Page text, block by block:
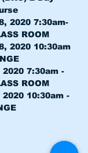
2020 7:30am-
ROOM
2020 10:30am
7:30am -
ROOM
10:30am -